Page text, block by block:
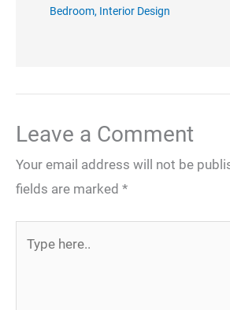
Bedroom, Interior Design
Leave a Comment
Your email address will not be
fields are marked *